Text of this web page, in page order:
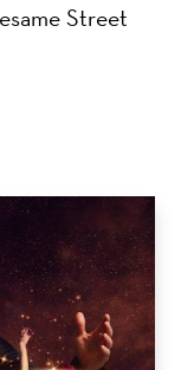
Street